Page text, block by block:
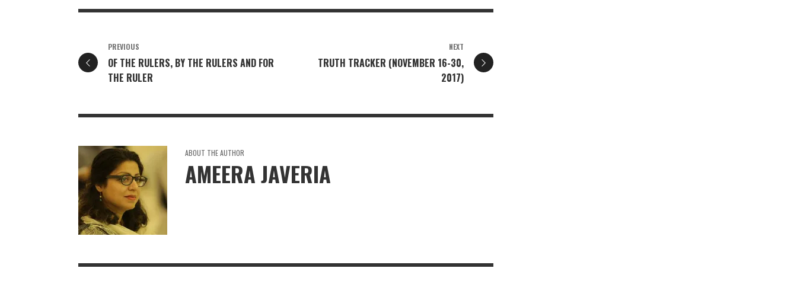
PREVIOUS
OF THE RULERS, BY THE RULERS AND FOR
THE RULER
NEXT
TRUTH TRACKER (NOVEMBER 16-30,
2017)
ABOUT THE AUTHOR
AMEERA JAVERIA